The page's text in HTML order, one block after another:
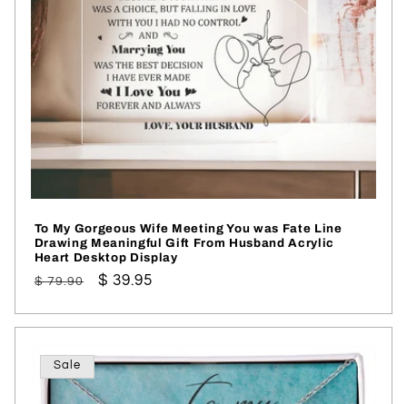
To My Gorgeous Wife Meeting You was Fate Line
Drawing Meaningful Gift From Husband Acrylic
Heart Desktop Display
Regular
$ 79.90
Sale
$ 39.95
Sale